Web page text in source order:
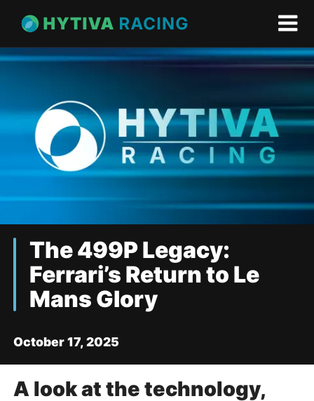
The 499P Legacy:
Ferrari’s Return to Le
Mans Glory
October 17, 2025
A look at the technology,